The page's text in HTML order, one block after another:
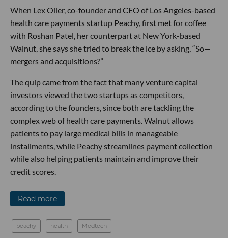
When Lex Oiler, co-founder and CEO of Los Angeles-based
health care payments startup Peachy, first met for coffee
with Roshan Patel, her counterpart at New York-based
Walnut, she says she tried to break the ice by asking, “So—
mergers and acquisitions?”
The quip came from the fact that many venture capital
investors viewed the two startups as competitors,
according to the founders, since both are tackling the
complex web of health care payments. Walnut allows
patients to pay large medical bills in manageable
installments, while Peachy streamlines payment collection
while also helping patients maintain and improve their
credit scores.
Read more
peachy health Medtech